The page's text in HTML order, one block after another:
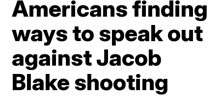
Americans finding
ways to speak out
against Jacob
Blake shooting